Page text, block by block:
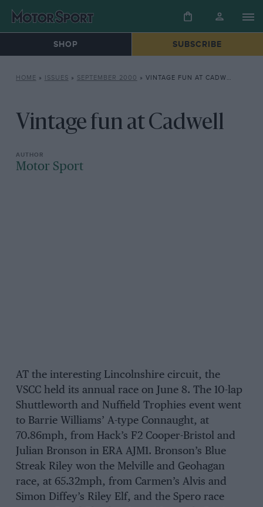
SHOP SUBSCRIBE
HOME » ISSUES » SEPTEMBER 2000 » VINTAGE FUN AT CADWELL
Vintage fun at Cadwell
Motor Sport
AT the interesting Lincolnshire circuit, the
VSCC held its annual race on June 8. The 10-lap
Shuttleworth and Nuffield Trophies event went
to Barrie Williams’ A-type Connaught, at
70.86mph, from Hack’s F2 Cooper-Bristol and
Julian Bronson in ERA AJM1. Bronson’s Blue
Streak Riley won the Melville and Geohagan
race, at 65.32mph, from Carmen’s Alvis and
Simon Diffey’s Riley Elf, and the Spero race